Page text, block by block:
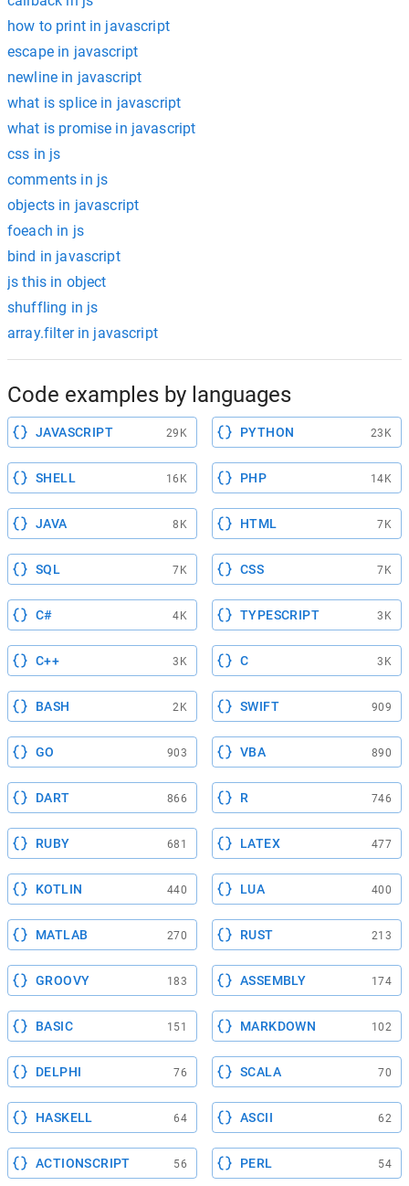
how to print in javascript
escape in javascript
newline in javascript
what is splice in javascript
what is promise in javascript
css in js
comments in js
objects in javascript
foeach in js
bind in javascript
js this in object
shuffling in js
array.filter in javascript
Code examples by languages
JAVASCRIPT 29K PYTHON 23K
SHELL 16K PHP 14K
JAVA 8K HTML 7K
SQL 7K CSS 7K
C# 4K TYPESCRIPT 3K
C++ 3K C 3K
BASH 2K SWIFT 909
GO 903 VBA 890
DART 866 R 746
RUBY 681 LATEX 477
KOTLIN 440 LUA 400
MATLAB 270 RUST 213
GROOVY 183 ASSEMBLY 174
BASIC 151 MARKDOWN 102
DELPHI 76 SCALA 70
HASKELL 64 ASCII 62
ACTIONSCRIPT 56 PERL 54